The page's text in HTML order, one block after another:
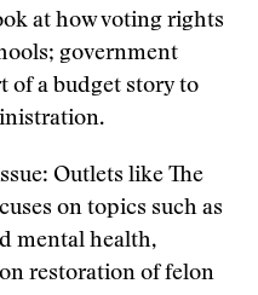
at how voting rights
government
of a budget story to
Outlets like The
on topics such as
mental health,
on restoration of felon